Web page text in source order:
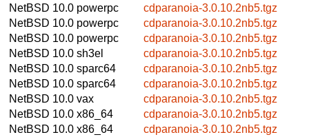
NetBSD 10.0 powerpc
cdparanoia-3.0.10.2nb5.tgz
NetBSD 10.0 powerpc
cdparanoia-3.0.10.2nb5.tgz
NetBSD 10.0 powerpc
cdparanoia-3.0.10.2nb5.tgz
NetBSD 10.0 sh3el
cdparanoia-3.0.10.2nb5.tgz
NetBSD 10.0 sparc64
cdparanoia-3.0.10.2nb5.tgz
NetBSD 10.0 sparc64
cdparanoia-3.0.10.2nb5.tgz
NetBSD 10.0 vax
cdparanoia-3.0.10.2nb5.tgz
NetBSD 10.0 x86_64
cdparanoia-3.0.10.2nb5.tgz
NetBSD 10.0 x86_64
cdparanoia-3.0.10.2nb5.tgz